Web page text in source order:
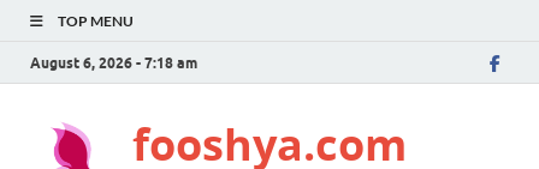
TOP MENU
August 6, 2026 - 7:18 am
fooshya.com